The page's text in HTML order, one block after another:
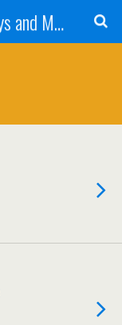
Tammie's Reviews, Giveaways and More